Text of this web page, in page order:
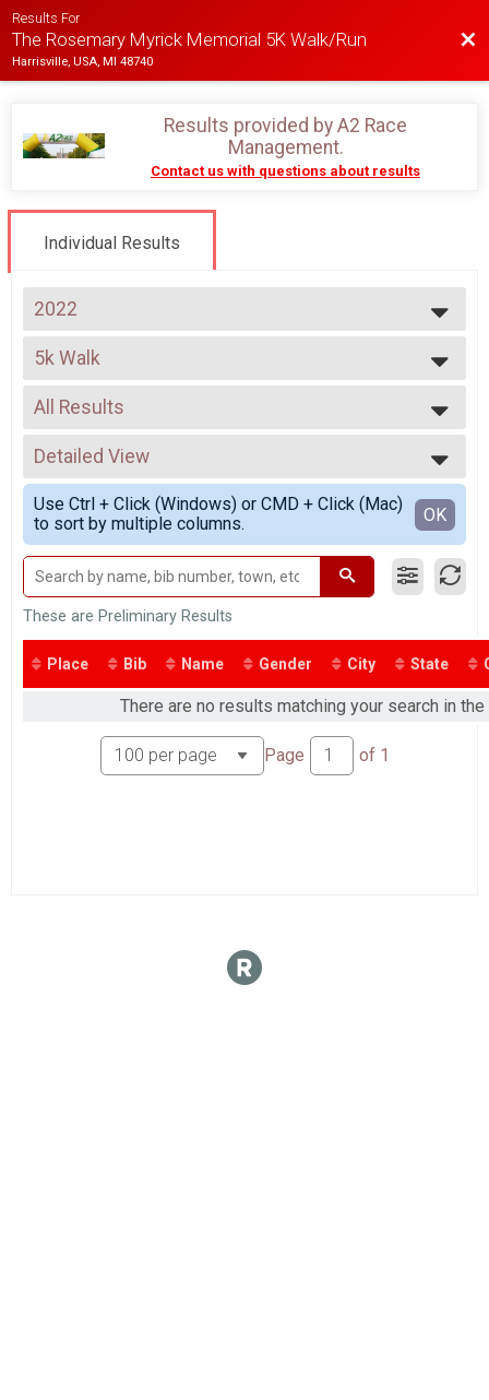
Results For
The Rosemary Myrick Memorial 5K Walk/Run
Harrisville, USA, MI 48740
Results provided by A2 Race
Management.
Contact us with questions about results
Individual Results
2022
2023
2022
2021
2020
2018
5k Walk
Rosemary Myrick Memorial 5K Walk
--- Select Results ---
5K Run
Rosemary Myrick Memorial 5K Run
5k Walk
Rosemary Myrick Memorial 5K Walk
Kids Fun Run
Kids' Fun Run *(COLOR RUN)*
Participant Lookup & Tracking
All Results
All Results
All Male
All Female
Detailed View
Simple View
Detailed View
Use Ctrl + Click (Windows) or CMD + Click (Mac)
to sort by multiple columns.
OK
These are Preliminary Results
Place Bib Name Gender City State
There are no results matching your search in
Page of 1